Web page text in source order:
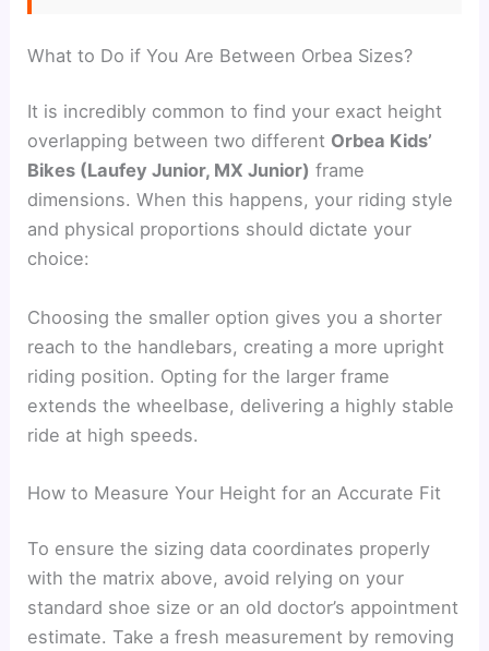
What to Do if You Are Between Orbea Sizes?
It is incredibly common to find your exact height
overlapping between two different Orbea Kids’
Bikes (Laufey Junior, MX Junior) frame
dimensions. When this happens, your riding style
and physical proportions should dictate your
choice:
Choosing the smaller option gives you a shorter
reach to the handlebars, creating a more upright
riding position. Opting for the larger frame
extends the wheelbase, delivering a highly stable
ride at high speeds.
How to Measure Your Height for an Accurate Fit
To ensure the sizing data coordinates properly
with the matrix above, avoid relying on your
standard shoe size or an old doctor’s appointment
estimate. Take a fresh measurement by removing